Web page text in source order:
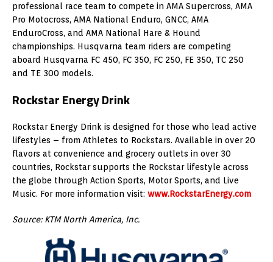
professional race team to compete in AMA Supercross, AMA
Pro Motocross, AMA National Enduro, GNCC, AMA
EnduroCross, and AMA National Hare & Hound
championships. Husqvarna team riders are competing
aboard Husqvarna FC 450, FC 350, FC 250, FE 350, TC 250
and TE 300 models.
Rockstar Energy Drink
Rockstar Energy Drink is designed for those who lead active
lifestyles – from Athletes to Rockstars. Available in over 20
flavors at convenience and grocery outlets in over 30
countries, Rockstar supports the Rockstar lifestyle across
the globe through Action Sports, Motor Sports, and Live
Music. For more information visit: www.RockstarEnergy.com
Source: KTM North America, Inc.